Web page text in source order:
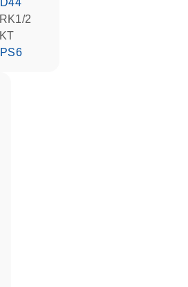
CD44
ERK1/2
AKT
RPS6